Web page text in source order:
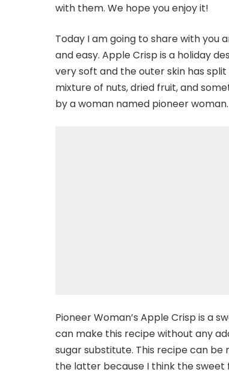
with them. We hope you enjoy it!
Today I am going to share with you
and easy. Apple Crisp is a holiday
very soft and the outer skin has
mixture of nuts, dried fruit, and
by a woman named pioneer woman.
Pioneer Woman’s Apple Crisp is a
can make this recipe without any
sugar substitute. This recipe can
the latter because I think the